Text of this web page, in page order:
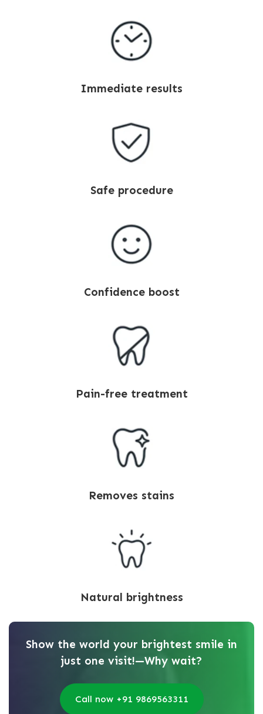
Immediate results
Safe procedure
Confidence boost
Pain-free treatment
Removes stains
Natural brightness
Show the world your brightest smile in
just one visit!—Why wait?
Call now +91 9869563311